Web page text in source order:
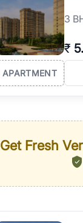
3
₹
APARTMENT
Get Fresh